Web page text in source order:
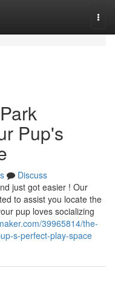
Pup's
Discuss
just got easier ! Our
to assist you locate the
pup loves socializing
39965814/the-
s-perfect-play-space